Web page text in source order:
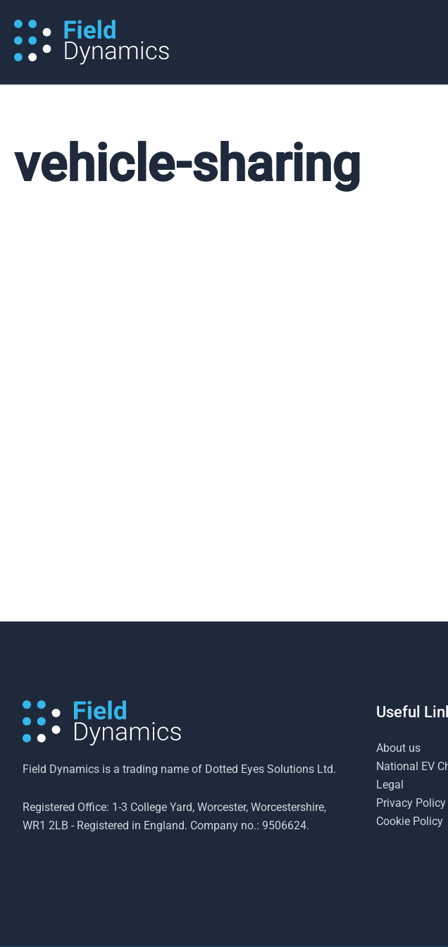
content
vehicle-sharing
Field Dynamics is a trading name of Dotted Eyes Solutions Ltd.
Registered Office: 1-3 College Yard, Worcester, Worcestershire,
WR1 2LB - Registered in England. Company no.: 9506624.
Useful
About us
National EV
Legal
Privacy Policy
Cookie Policy